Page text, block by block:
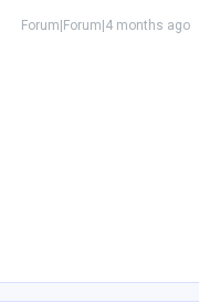
Forum|Forum|4 months ago